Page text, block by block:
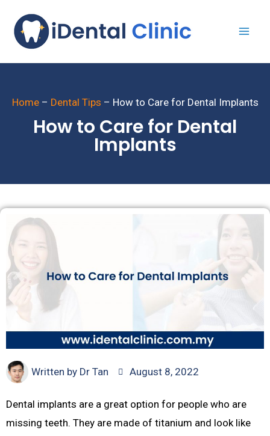
Home– Dental Tips – How to Care for Dental Implants
How to Care for Dental
Implants
Written by Dr Tan August 8, 2022
Dental implants are a great option for people who are
missing teeth. They are made of titanium and look like